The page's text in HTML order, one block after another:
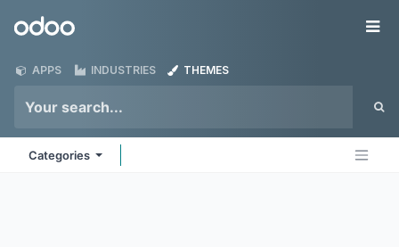
Odoo
APPS INDUSTRIES THEMES
Categories